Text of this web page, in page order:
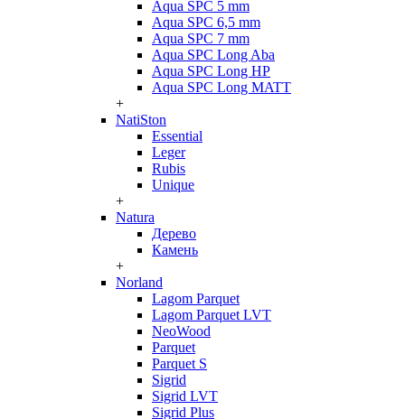
Aqua SPC 5 mm
Aqua SPC 6,5 mm
Aqua SPC 7 mm
Aqua SPC Long Aba
Aqua SPC Long HP
Aqua SPC Long MATT
+
NatiSton
Essential
Leger
Rubis
Unique
+
Natura
Дерево
Камень
+
Norland
Lagom Parquet
Lagom Parquet LVT
NeoWood
Parquet
Parquet S
Sigrid
Sigrid LVT
Sigrid Plus